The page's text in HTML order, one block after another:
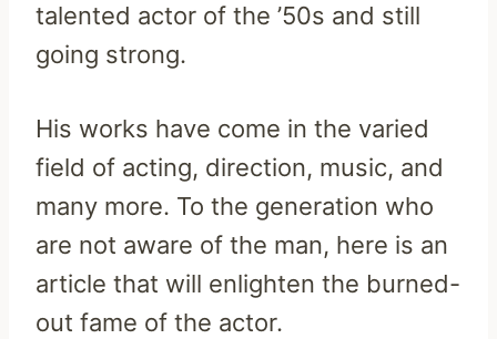
talented actor of the ’50s and still
going strong.
His works have come in the varied
field of acting, direction, music, and
many more. To the generation who
are not aware of the man, here is an
article that will enlighten the burned-
out fame of the actor.